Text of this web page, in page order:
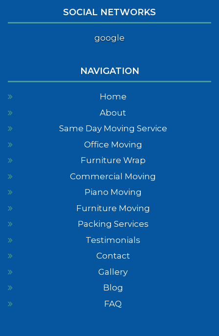
SOCIAL NETWORKS
google
NAVIGATION
Home
About
Same Day Moving Service
Office Moving
Furniture Wrap
Commercial Moving
Piano Moving
Furniture Moving
Packing Services
Testimonials
Contact
Gallery
Blog
FAQ